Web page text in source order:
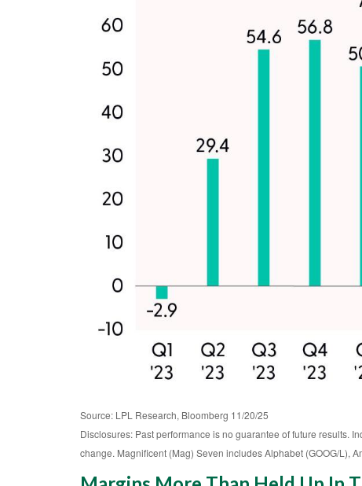
Source: LPL Research, Bloomberg 11/20/25
Disclosures: Past performance is no guarantee of future results.
change. Magnificent (Mag) Seven includes Alphabet (GOOG/L),